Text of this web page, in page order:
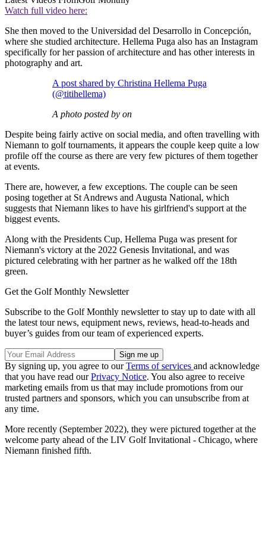
Watch full video here:
She then moved to the Universidad del Desarrollo in Concepción,
where she studied architecture. Hellema Puga also has an Instagram
specifically for her passion of architecture and has other interests in
photography and art.
A post shared by Christina Hellema Puga
(@titihellema)
A photo posted by on
Despite being fairly active on social media, and often travelling with
Niemann to golf tournaments, it appears the couple keep quite a low
profile off the course as there are very few pictures of them together
at events.
There are, however, a few exceptions. The couple can be seen
posing together at St Andrews and Augusta National, which
suggests that Niemann likes to have his girlfriend's support at the
biggest events.
Along with the Presidents Cup, Hellema Puga was present for
Niemann's victory at the 2022 Genesis Invitational, and was
pictured celebrating with her partner as he walked off the 18th
green.
Get the Golf Monthly Newsletter
Subscribe to the Golf Monthly newsletter to stay up to date with all
the latest tour news, equipment news, reviews, head-to-heads and
buyer’s guides from our team of experienced experts.
By signing up, you agree to ourTerms of services and acknowledge
that you have read ourPrivacy Notice. You also agree to receive
marketing emails from us that may include promotions from our
trusted partners and sponsors, which you can unsubscribe from at
any time.
More recently (September 2022), they were pictured together at the
welcome party ahead of the LIV Golf Invitational - Chicago, where
Niemann finished fifth.